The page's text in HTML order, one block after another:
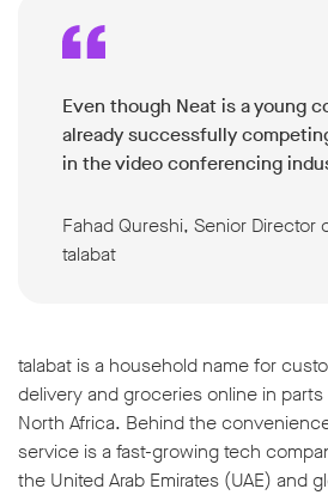
Even though Neat is a young
already successfully
in the video conferencing
Fahad Qureshi, Senior Director
talabat
talabat is a household name for
delivery and groceries online in
North Africa. Behind the
service is a fast-growing tech
the United Arab Emirates (UAE) and